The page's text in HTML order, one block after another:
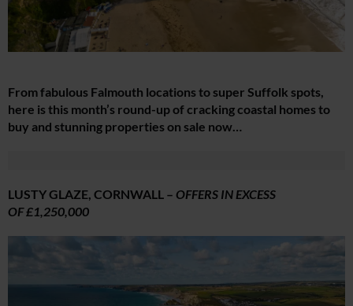
From fabulous Falmouth locations to super Suffolk spots,
here is this month’s round-up of cracking coastal homes to
buy and stunning properties on sale now…
LUSTY GLAZE, CORNWALL – OFFERS IN EXCESS
OF £1,250,000